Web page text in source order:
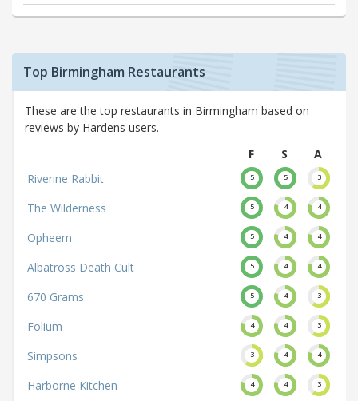
Top Birmingham Restaurants
These are the top restaurants in Birmingham based on
reviews by Hardens users.
F
S
A
Riverine Rabbit
5 5 3
The Wilderness 5 4 4
Opheem 5 4 4
Albatross Death Cult 5 4 4
670 Grams 5 4 3
Folium 4 4 3
Simpsons 3 4 4
Harborne Kitchen 4 4 3